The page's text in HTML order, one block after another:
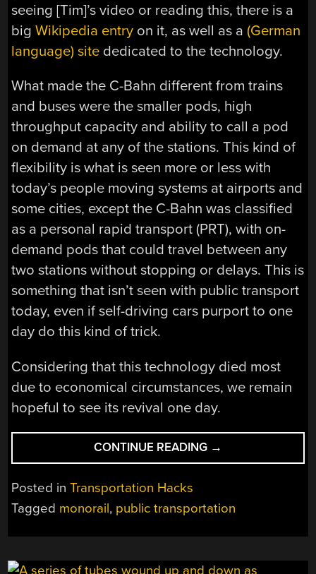
seeing [Tim]’s video or reading this, there is a
bigWikipedia entry on it, as well as a (German
language) site dedicated to the technology.
What made the C-Bahn different from trains
and buses were the smaller pods, high
throughput capacity and ability to call a pod
on demand at any of the stations. This kind of
flexibility is what is seen more or less with
today’s people moving systems at airports and
some cities, except the C-Bahn was classified
as a personal rapid transport (PRT), with on-
demand pods that could travel between any
two stations without stopping or delays. This is
something that isn’t seen with public transport
today, even if self-driving cars purport to one
day do this kind of trick.
Considering that this technology died most
due to economical circumstances, we remain
hopeful to see its revival one day.
CONTINUE READING “GERMANY’S
CABINENTAXI:
SIDED
WASN’T
→
Posted inTransportation Hacks
Tagged monorail, public transportation